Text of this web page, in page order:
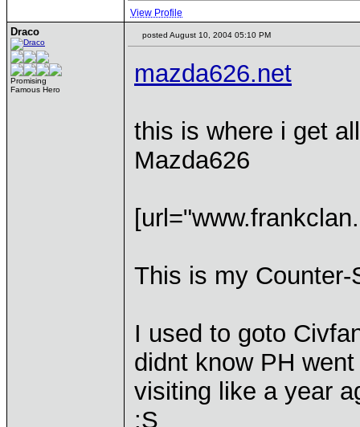
View Profile
Draco
Promising
Famous Hero
posted August 10, 2004 05:10 PM
mazda626.net
this is where i get
Mazda626
This is my
I used to goto
didnt know PH
visiting like a year
:S